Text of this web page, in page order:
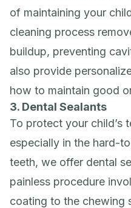
of maintaining your
cleaning process
buildup, preventing
also provide
how to maintain good
3. Dental Sealants
To protect your child’s
especially in the hard-
teeth, we offer dental
painless procedure
coating to the chewing